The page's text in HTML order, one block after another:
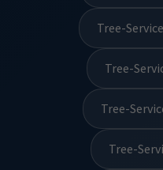
Tree-
Tree-
Tree-
Tree-